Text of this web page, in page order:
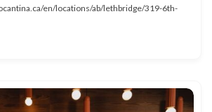
en/locations/ab/lethbridge/319-6th-